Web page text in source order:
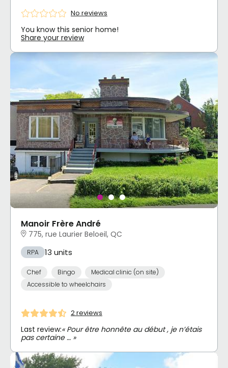
No reviews
You know this senior home!
Share your review
Manoir Frère André
775, rue Laurier Beloeil, QC
RPA 13 units
Chef Bingo
Medical clinic (on site)
Accessible to wheelchairs
2 reviews
Last review:« Pour être honnête au début , je n’étais
pas certaine … »